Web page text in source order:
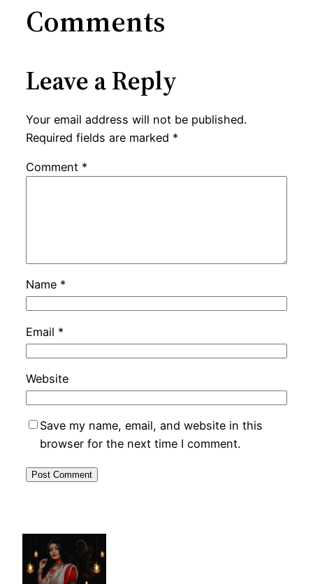
Comments
Leave a Reply
Your email address will not be published.
Required fields are marked *
Comment *
Name *
Email *
Website
Save my name, email, and website in this
browser for the next time I comment.